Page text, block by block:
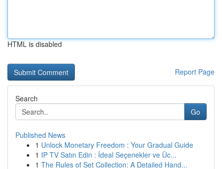
HTML is disabled
Report Page
Search
Go
Published News
1 Unlock Monetary Freedom : Your Gradual Guide
1 IP TV Satın Edin : İdeal Seçenekler ve Üc...
1 The Rules of Set Collection: A Detailed Hand...